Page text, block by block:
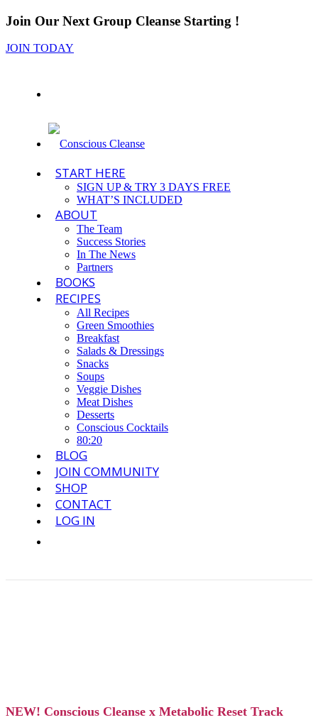
Join Our Next Group Cleanse Starting !
JOIN TODAY
START HERE
SIGN UP & TRY 3 DAYS FREE
WHAT’S INCLUDED
ABOUT
The Team
Success Stories
In The News
Partners
BOOKS
RECIPES
All Recipes
Green Smoothies
Breakfast
Salads & Dressings
Snacks
Soups
Veggie Dishes
Meat Dishes
Desserts
Conscious Cocktails
80:20
BLOG
JOIN COMMUNITY
SHOP
CONTACT
LOG IN
NEW! Conscious Cleanse x Metabolic Reset Track